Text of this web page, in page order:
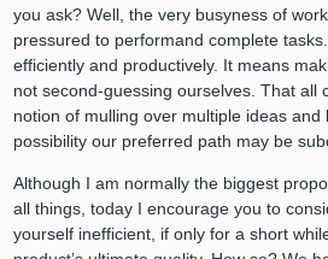
you ask? Well, the very busyness of
pressured to performand complete
efficiently and productively. It means
not second-guessing ourselves. That all
notion of mulling over multiple ideas and
possibility our preferred path may be
Although I am normally the biggest
all things, today I encourage you to
yourself inefficient, if only for a short